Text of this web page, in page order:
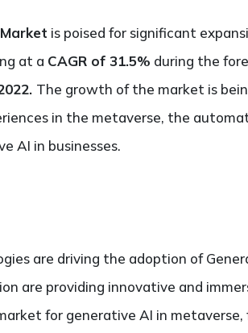
is poised for significant
at a CAGR of 31.5% during the
The growth of the market is
in the metaverse, the
AI in businesses.
are driving the adoption of
are providing innovative and
for generative AI in metaverse,